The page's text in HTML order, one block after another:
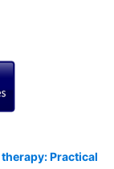
Practical